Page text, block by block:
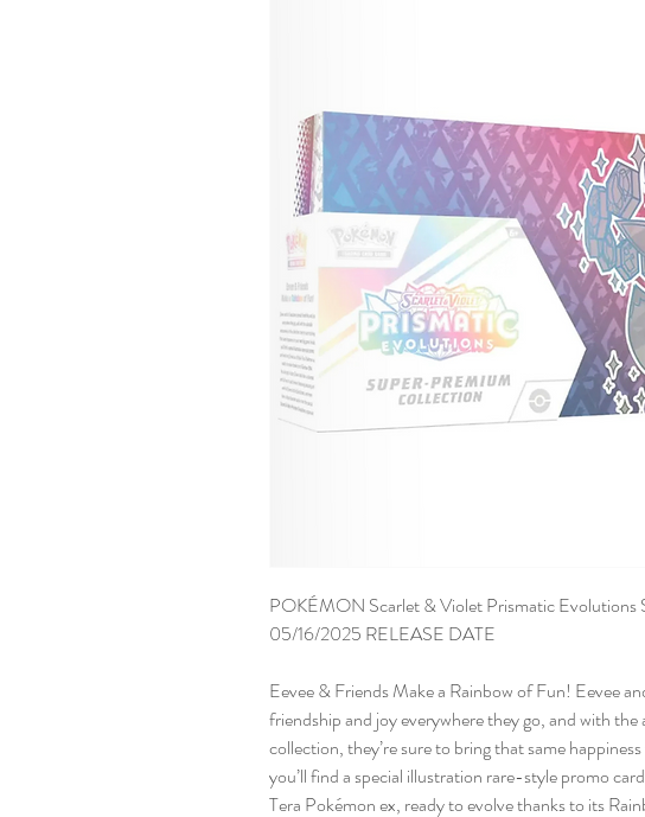
POKÉMON Scarlet & Violet Prismatic Evolutions
05/16/2025 RELEASE DATE
Eevee & Friends Make a Rainbow of Fun! Eevee
friendship and joy everywhere they go, and with the
collection, they’re sure to bring that same
you’ll find a special illustration rare-style promo
Tera Pokémon ex, ready to evolve thanks to its